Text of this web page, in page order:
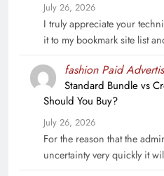
July 26, 2026
I truly appreciate your
it to my bookmark site list
fashion Paid
Standard Bundle vs
Should You Buy?
July 26, 2026
For the reason that the
uncertainty very quickly it